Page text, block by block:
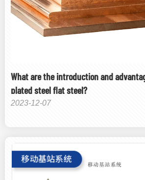
What are the introduction and
plated steel flat steel?
2023-12-07